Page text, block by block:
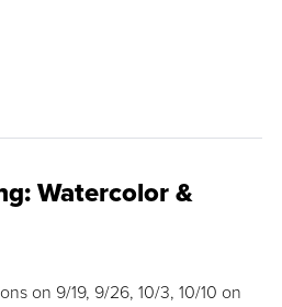
Watercolor &
on 9/19, 9/26, 10/3, 10/10 on